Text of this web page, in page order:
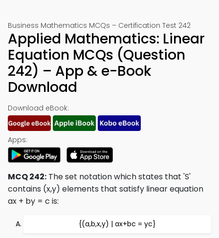
Business Mathematics MCQs – Certification Test 242
Applied Mathematics: Linear
Equation MCQs (Question
242) – App & e-Book
Download
Download eBook:
Apps:
MCQ 242: The set notation which states that 'S'
contains (x,y) elements that satisfy linear equation
ax + by = c is:
{(a,b,x,y) | ax+bc = yc}